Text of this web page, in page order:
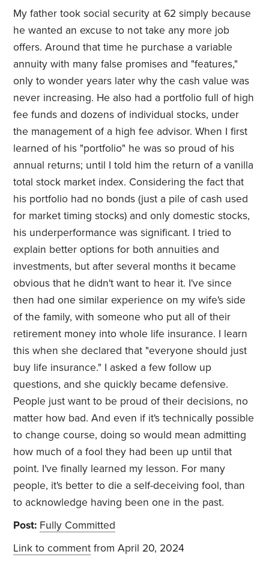
My father took social security at 62 simply because
he wanted an excuse to not take any more job
offers. Around that time he purchase a variable
annuity with many false promises and "features,"
only to wonder years later why the cash value was
never increasing. He also had a portfolio full of high
fee funds and dozens of individual stocks, under
the management of a high fee advisor. When I first
learned of his "portfolio" he was so proud of his
annual returns; until I told him the return of a vanilla
total stock market index. Considering the fact that
his portfolio had no bonds (just a pile of cash used
for market timing stocks) and only domestic stocks,
his underperformance was significant. I tried to
explain better options for both annuities and
investments, but after several months it became
obvious that he didn't want to hear it. I've since
then had one similar experience on my wife's side
of the family, with someone who put all of their
retirement money into whole life insurance. I learn
this when she declared that "everyone should just
buy life insurance." I asked a few follow up
questions, and she quickly became defensive.
People just want to be proud of their decisions, no
matter how bad. And even if it's technically possible
to change course, doing so would mean admitting
how much of a fool they had been up until that
point. I've finally learned my lesson. For many
people, it's better to die a self-deceiving fool, than
to acknowledge having been one in the past.
Post: Fully Committed
Link to comment from April 20, 2024